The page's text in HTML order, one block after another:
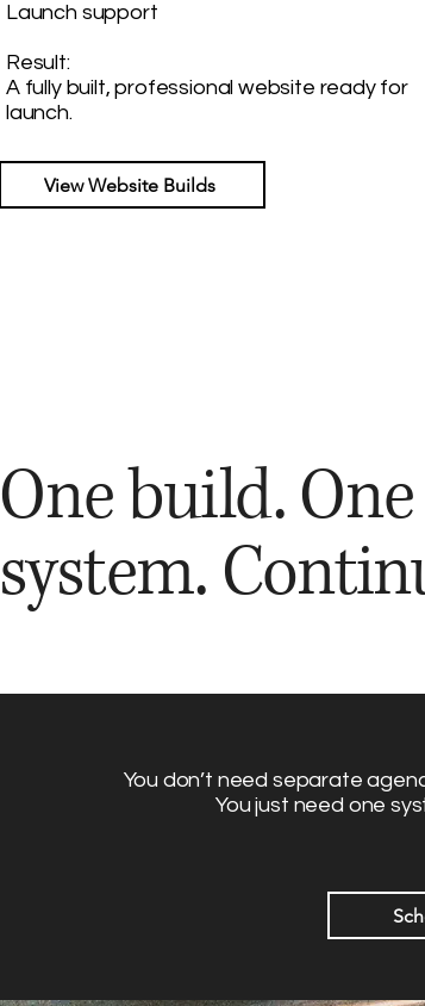
Launch support
Result:
A fully built, professional website ready for
launch.
View Website Builds
One build.
system.
You don’t need separate
You just need one